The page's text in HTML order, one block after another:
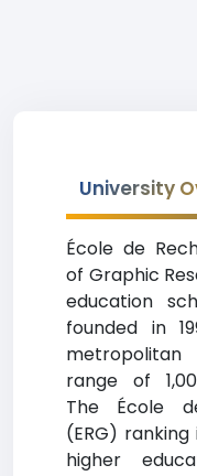
University
École de
of Graphic
education
founded in
metropolitan
range of
The École
(ERG)
higher